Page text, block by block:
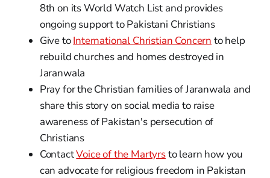
8th on its World Watch List and provides
ongoing support to Pakistani Christians
Give toInternational Christian Concern to help
rebuild churches and homes destroyed in
Jaranwala
Pray for the Christian families of Jaranwala and
share this story on social media to raise
awareness of Pakistan's persecution of
Christians
ContactVoice of the Martyrsto learn how you
can advocate for religious freedom in Pakistan